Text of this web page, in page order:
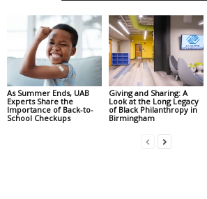
As Summer Ends, UAB
Experts Share the
Importance of Back-to-
School Checkups
Giving and Sharing: A
Look at the Long Legacy
of Black Philanthropy in
Birmingham